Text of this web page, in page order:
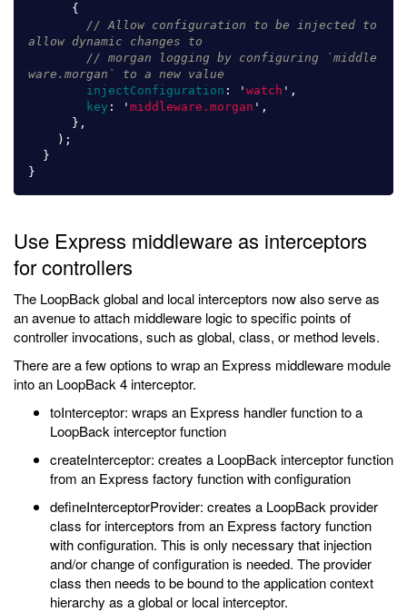
{
// Allow configuration to be injected to
allow dynamic changes to
// morgan logging by configuring `middle
ware.morgan` to a new value
injectConfiguration : ' watch ' ,
key : ' middleware.morgan ' ,
},
);
}
}
Use Express middleware as interceptors
for controllers
The LoopBack global and local interceptors now also serve as
an avenue to attach middleware logic to specific points of
controller invocations, such as global, class, or method levels.
There are a few options to wrap an Express middleware module
into an LoopBack 4 interceptor.
toInterceptor: wraps an Express handler function to a
LoopBack interceptor function
createInterceptor: creates a LoopBack interceptor function
from an Express factory function with configuration
defineInterceptorProvider: creates a LoopBack provider
class for interceptors from an Express factory function
with configuration. This is only necessary that injection
and/or change of configuration is needed. The provider
class then needs to be bound to the application context
hierarchy as a global or local interceptor.